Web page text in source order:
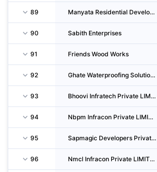
89 Manyata Residential Developments Private LIMITED
90 Sabith Enterprises
91 Friends Wood Works
92 Ghate Waterproofing Solutions Private LIMITED
93 Bhoovi Infratech Private LIMITED
94 Nbpm Infracon Private LIMITED
95 Sapmagic Developers Private LIMITED
96 Nmcl Infracon Private LIMITED